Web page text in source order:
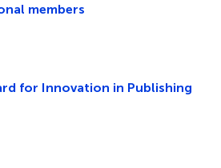
members
for Innovation in Publishing